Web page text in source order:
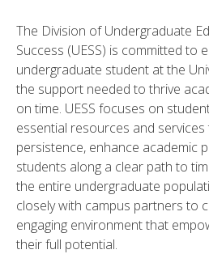
The Division of Undergraduate
Success (UESS) is committed to
undergraduate student at the
the support needed to thrive
on time. UESS focuses on
essential resources and
persistence, enhance academic
students along a clear path to
the entire undergraduate
closely with campus partners to
engaging environment that
their full potential.